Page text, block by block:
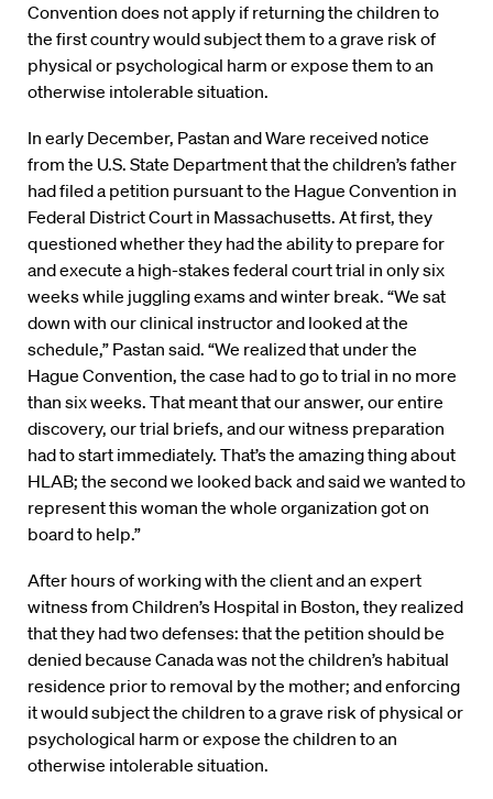
Convention does not apply if returning the children to
the first country would subject them to a grave risk of
physical or psychological harm or expose them to an
otherwise intolerable situation.
In early December, Pastan and Ware received notice
from the U.S. State Department that the children’s father
had filed a petition pursuant to the Hague Convention in
Federal District Court in Massachusetts. At first, they
questioned whether they had the ability to prepare for
and execute a high-stakes federal court trial in only six
weeks while juggling exams and winter break. “We sat
down with our clinical instructor and looked at the
schedule,” Pastan said. “We realized that under the
Hague Convention, the case had to go to trial in no more
than six weeks. That meant that our answer, our entire
discovery, our trial briefs, and our witness preparation
had to start immediately. That’s the amazing thing about
HLAB; the second we looked back and said we wanted to
represent this woman the whole organization got on
board to help.”
After hours of working with the client and an expert
witness from Children’s Hospital in Boston, they realized
that they had two defenses: that the petition should be
denied because Canada was not the children’s habitual
residence prior to removal by the mother; and enforcing
it would subject the children to a grave risk of physical or
psychological harm or expose the children to an
otherwise intolerable situation.